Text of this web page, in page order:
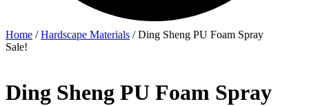
Home /Hardscape Materials / Ding Sheng PU Foam Spray
Sale!
Ding Sheng PU Foam Spray